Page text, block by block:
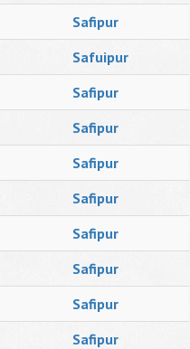
Safipur
Safuipur
Safipur
Safipur
Safipur
Safipur
Safipur
Safipur
Safipur
Safipur